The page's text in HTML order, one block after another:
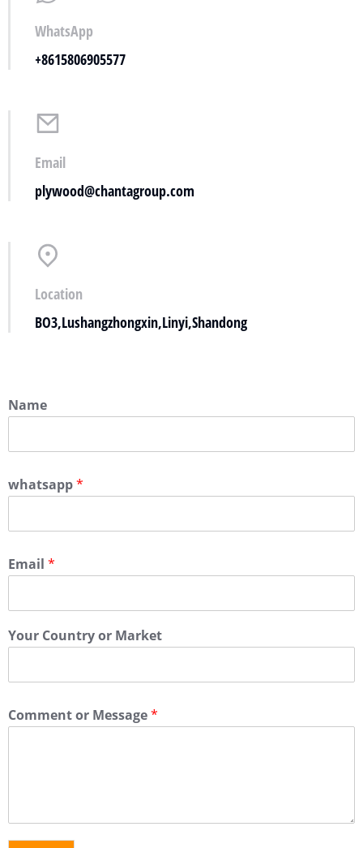
WhatsApp
+8615806905577
Email
plywood@chantagroup.com
Location
BO3,Lushangzhongxin,Linyi,Shandong
Name
whatsapp*
Email *
Your Country or Market
Comment or Message*